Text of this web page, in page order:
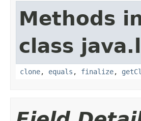
Methods
class
clone, equals , finalize,